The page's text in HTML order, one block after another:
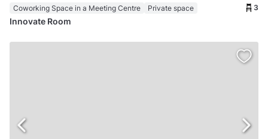
Coworking Space in a Meeting Centre Private space 3
Innovate Room